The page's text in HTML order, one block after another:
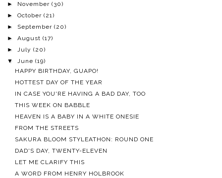
► November(30)
►October(21)
► September(20)
►August(17)
►July(20)
▼June(19)
HAPPY BIRTHDAY, GUAPO!
HOTTEST DAY OF THE YEAR
IN CASE YOU'RE HAVING A BAD DAY, TOO
THIS WEEK ON BABBLE
HEAVEN IS A BABY IN A WHITE ONESIE
FROM THE STREETS
SAKURA BLOOM STYLEATHON: ROUND ONE
DAD'S DAY, TWENTY-ELEVEN
LET ME CLARIFY THIS
A WORD FROM HENRY HOLBROOK